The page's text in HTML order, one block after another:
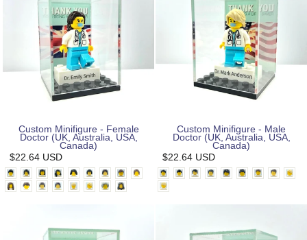
Custom Minifigure - Female
Doctor (UK, Australia, USA,
Canada)
$22.64 USD
Custom Minifigure - Male
Doctor (UK, Australia, USA,
Canada)
$22.64 USD